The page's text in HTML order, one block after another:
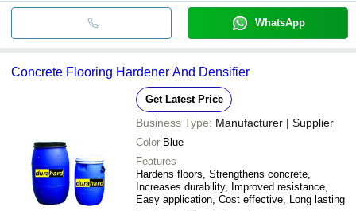
WhatsApp
Concrete Flooring Hardener And Densifier
Get Latest Price
Business Type: Manufacturer | Supplier
Color Blue
Features
Hardens floors, Strengthens concrete,
Increases durability, Improved resistance,
Easy application, Cost effective, Long lasting